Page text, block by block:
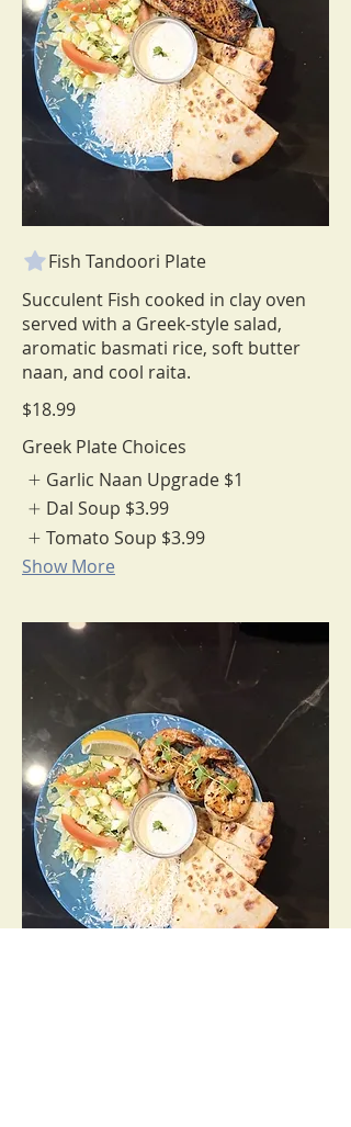
Fish Tandoori Plate
Succulent Fish cooked in clay oven
served with a Greek-style salad,
aromatic basmati rice, soft butter
$18.99
Greek Plate Choices
Garlic Naan Upgrade $1
Dal Soup $3.99
Tomato Soup $3.99
Show More